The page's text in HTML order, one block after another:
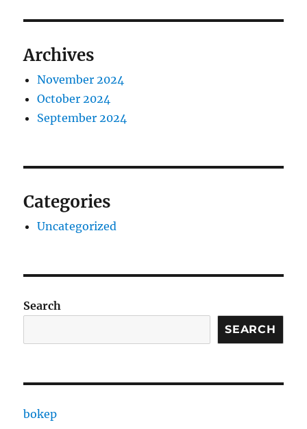
Archives
November 2024
October 2024
September 2024
Categories
Uncategorized
Search
SEARCH
bokep